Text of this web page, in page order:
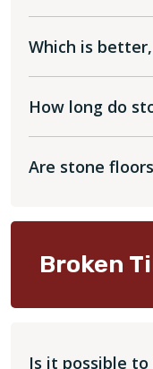
Which is
How long do
Are stone
Broken
Is it possible